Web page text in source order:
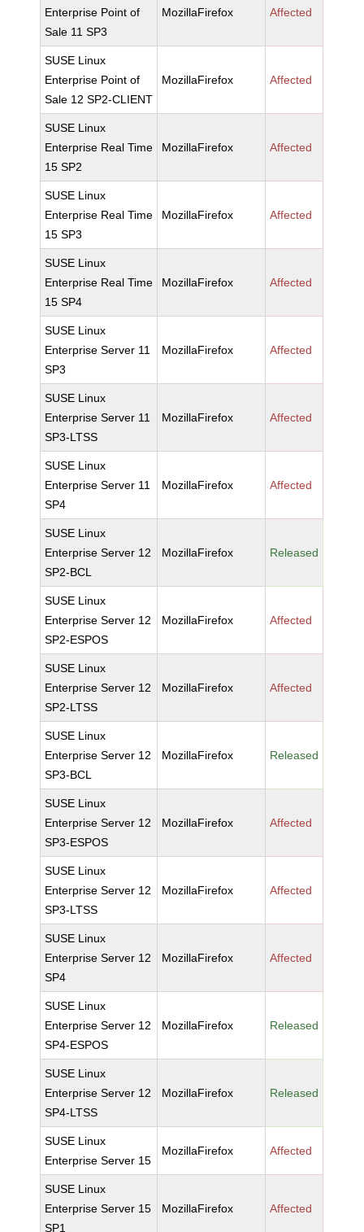
Enterprise Point of
Sale 11 SP3
MozillaFirefox Affected
SUSE Linux
Enterprise Point of
Sale 12 SP2-CLIENT
MozillaFirefox Affected
SUSE Linux
Enterprise Real Time
15 SP2
MozillaFirefox Affected
SUSE Linux
Enterprise Real Time
15 SP3
MozillaFirefox Affected
SUSE Linux
Enterprise Real Time
15 SP4
MozillaFirefox Affected
SUSE Linux
Enterprise Server 11
SP3
MozillaFirefox Affected
SUSE Linux
Enterprise Server 11
SP3-LTSS
MozillaFirefox Affected
SUSE Linux
Enterprise Server 11
SP4
MozillaFirefox Affected
SUSE Linux
Enterprise Server 12
SP2-BCL
MozillaFirefox Released
SUSE Linux
Enterprise Server 12
SP2-ESPOS
MozillaFirefox Affected
SUSE Linux
Enterprise Server 12
SP2-LTSS
MozillaFirefox Affected
SUSE Linux
Enterprise Server 12
SP3-BCL
MozillaFirefox Released
SUSE Linux
Enterprise Server 12
SP3-ESPOS
MozillaFirefox Affected
SUSE Linux
Enterprise Server 12
SP3-LTSS
MozillaFirefox Affected
SUSE Linux
Enterprise Server 12
SP4
MozillaFirefox Affected
SUSE Linux
Enterprise Server 12
SP4-ESPOS
MozillaFirefox Released
SUSE Linux
Enterprise Server 12
SP4-LTSS
MozillaFirefox Released
SUSE Linux
Enterprise Server 15
MozillaFirefox Affected
SUSE Linux
Enterprise Server 15
SP1
MozillaFirefox Affected